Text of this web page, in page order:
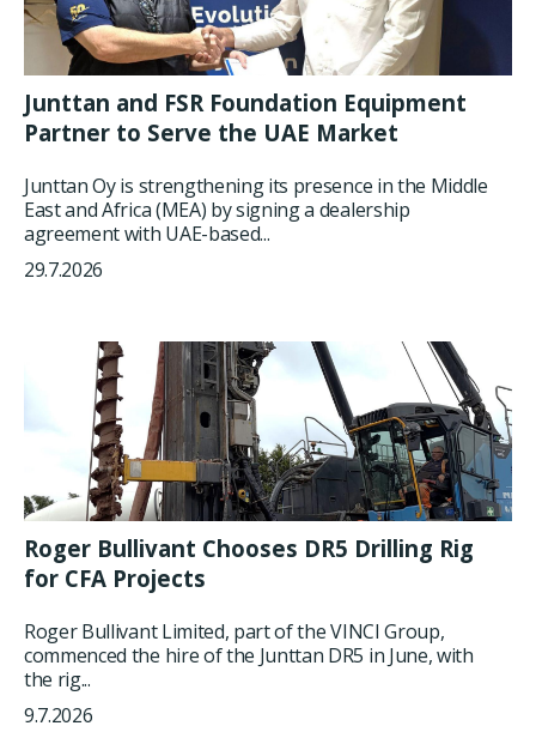
Junttan and FSR Foundation Equipment
Partner to Serve the UAE Market
Junttan Oy is strengthening its presence in the Middle
East and Africa (MEA) by signing a dealership
agreement with UAE-based...
29.7.2026
Roger Bullivant Chooses DR5 Drilling Rig
for CFA Projects
Roger Bullivant Limited, part of the VINCI Group,
commenced the hire of the Junttan DR5 in June, with
the rig...
9.7.2026